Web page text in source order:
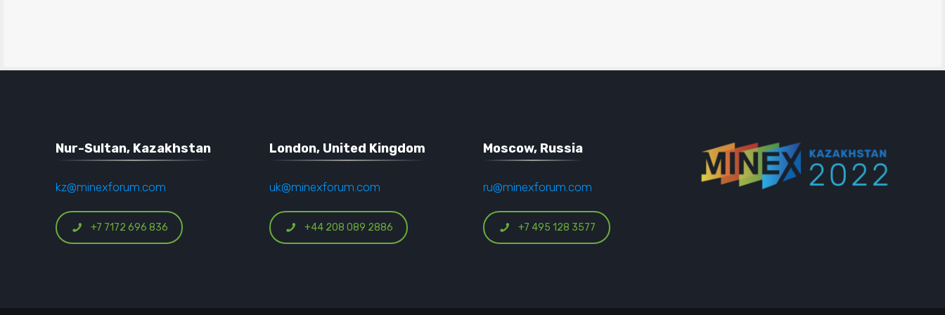
Nur-Sultan, Kazakhstan
kz@minexforum.com
+7 7172 696 836
London, United Kingdom
uk@minexforum.com
+44 208 089 2886
Moscow, Russia
ru@minexforum.com
+7 495 128 3577